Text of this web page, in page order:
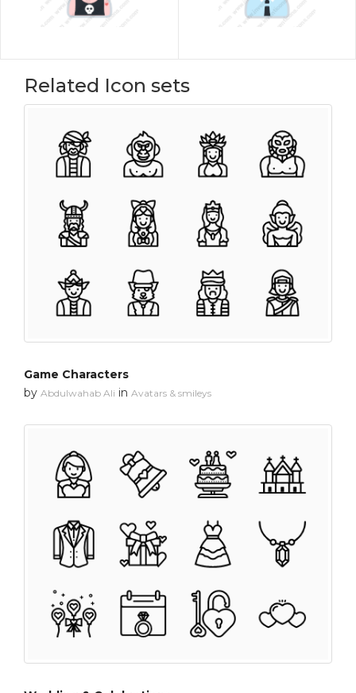
Related Icon sets
Game Characters
by Abdulwahab Ali in Avatars & smileys